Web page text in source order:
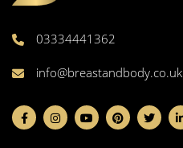
03334441362
info@breastandbody.co.uk